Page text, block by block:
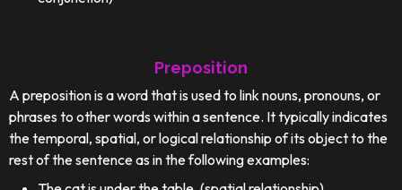
Preposition
A preposition is a word that is used to link nouns, pronouns, or
phrases to other words within a sentence. It typically indicates
the temporal, spatial, or logical relationship of its object to the
rest of the sentence as in the following examples: